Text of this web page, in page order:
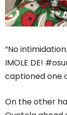
“No
IMOLE DE!
captioned one
On the other